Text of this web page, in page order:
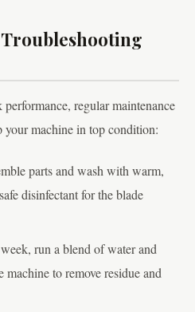
regular maintenance
your machine in top condition:
parts and wash with warm,
disinfectant for the blade
run a blend of water and
to remove residue and